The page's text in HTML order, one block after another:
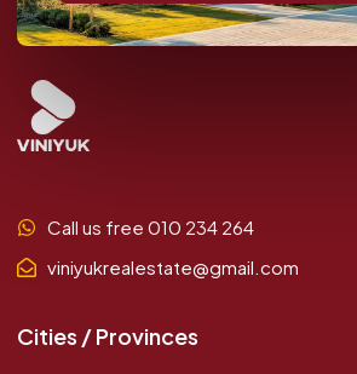
Call us free 010 234 264
viniyukrealestate@gmail.com
Cities / Provinces